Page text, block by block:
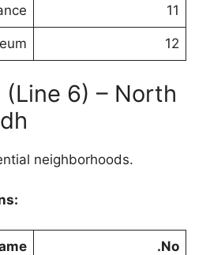
11
12
(Line 6) – North
neighborhoods.
No.